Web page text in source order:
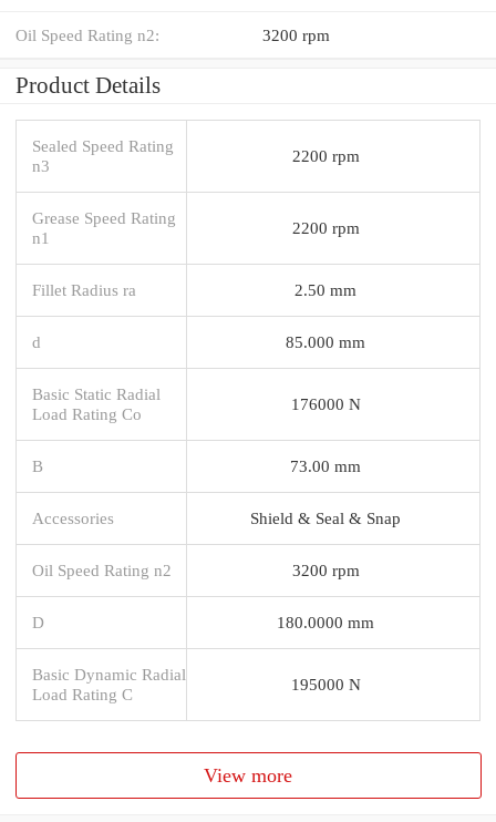
Oil Speed Rating n2: 3200 rpm
Product Details
Sealed Speed Rating
n3
2200 rpm
Grease Speed Rating
n1
2200 rpm
Fillet Radius ra 2.50 mm
d 85.000 mm
Basic Static Radial
Load Rating Co
176000 N
B 73.00 mm
Accessories Shield & Seal & Snap
Oil Speed Rating n2 3200 rpm
D 180.0000 mm
Basic Dynamic Radial
Load Rating C
195000 N
View more